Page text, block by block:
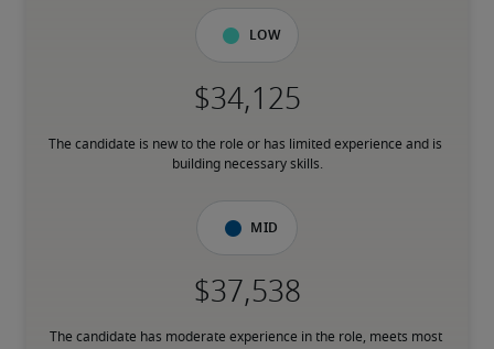
Low
The candidate is new to the role or has limited experience and is
building necessary skills.
Mid
The candidate has moderate experience in the role, meets most